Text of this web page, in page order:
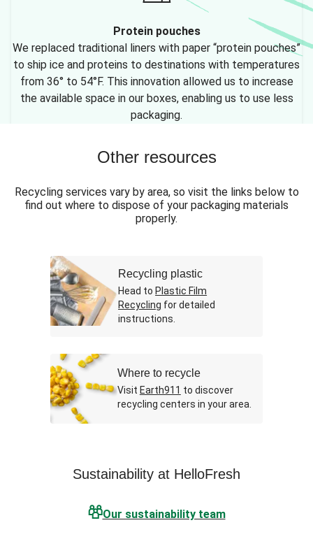
Protein pouches
We replaced traditional liners with paper “protein pouches”
to ship ice and proteins to destinations with temperatures
from 36° to 54°F. This innovation allowed us to increase
the available space in our boxes, enabling us to use less
packaging.
Other resources
Recycling services vary by area, so visit the links below to
find out where to dispose of your packaging materials
properly.
Recycling plastic
Head to Plastic Film
Recycling for detailed
instructions.
Where to recycle
Visit Earth911 to discover
recycling centers in your area.
Sustainability at HelloFresh
Our sustainability team